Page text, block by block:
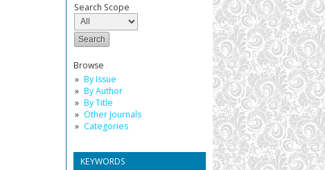
Search Scope
Browse
By Issue
By Author
By Title
Other Journals
Categories
KEYWORDS